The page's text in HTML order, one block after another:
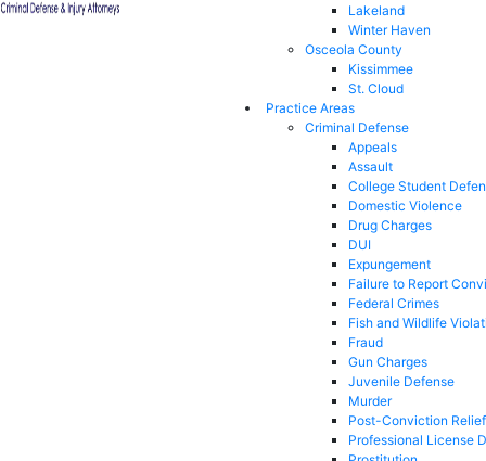
Lakeland
Winter Haven
Osceola County
Kissimmee
St. Cloud
Practice Areas
Criminal Defense
Appeals
Assault
College Student
Domestic Violence
Drug Charges
DUI
Expungement
Failure to Report
Federal Crimes
Fish and Wildlife
Fraud
Gun Charges
Juvenile Defense
Murder
Post-Conviction Relief
Professional License